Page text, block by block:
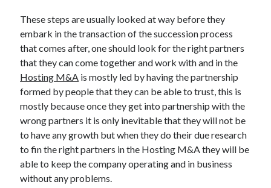
Auto & Motor
Business Products & Services
Clothing & Fashion
Education
Employment
Financial
Foods & Culinary
Health & Fitness
Health Care & Medical
Home Products & Services
Internet Services
Legal
These steps are usually looked at way before they
embark in the transaction of the succession process
that comes after, one should look for the right partners
that they can come together and work with and in the
Hosting M&A is mostly led by having the partnership
formed by people that they can be able to trust, this is
mostly because once they get into partnership with the
wrong partners it is only inevitable that they will not be
to have any growth but when they do their due research
to fin the right partners in the Hosting M&A they will be
able to keep the company operating and in business
without any problems.